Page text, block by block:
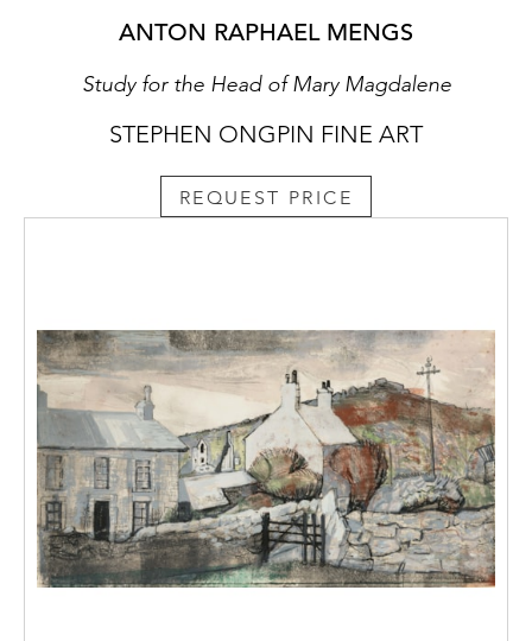
ANTON RAPHAEL MENGS
Study for the Head of Mary Magdalene
STEPHEN ONGPIN FINE ART
REQUEST PRICE